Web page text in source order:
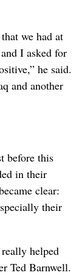
we had at
I asked for
he said.
and another
before this
in their
clear:
their
helped
Ted Barnwell.